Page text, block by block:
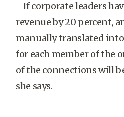
If corporate leaders
revenue by 20 percent,
manually translated
for each member of the
of the connections will
she says.